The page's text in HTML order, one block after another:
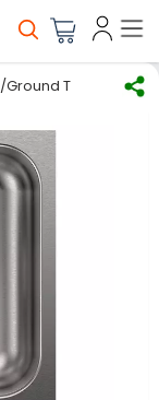
/Ground Thread Taps